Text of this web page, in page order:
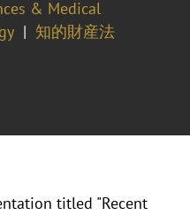
& Medical
知的財産法
titled "Recent